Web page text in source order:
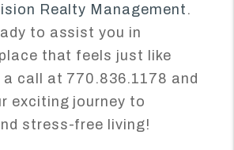
Realty Management .
to assist you in
that feels just like
a call at 770.836.1178 and
exciting journey to
stress-free living!